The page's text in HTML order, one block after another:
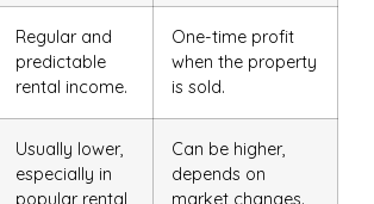
Regular and
predictable
rental income.
One-time profit
when the property
is sold.
Usually lower,
especially in
popular rental
Can be higher,
depends on
market changes.